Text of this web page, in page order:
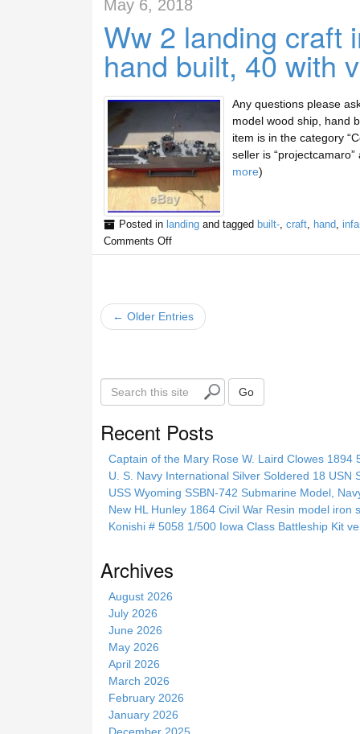
May 6, 2018
Ww 2 landing craft
hand built, 40 with
Any questions please
model wood ship, hand
item is in the category
seller is
more)
Posted in landingand tagged built-, craft, hand
Comments Off
← Older Entries
S
e
i
Go
Recent Posts
Captain of the Mary Rose W. Laird Clowes 1894
U. S. Navy International Silver Soldered 18 USN
USS Wyoming SSBN-742 Submarine Model,
New HL Hunley 1864 Civil War Resin model iron
Konishi # 5058 1/500 Iowa Class Battleship Kit
Archives
August 2026
July 2026
June 2026
May 2026
April 2026
March 2026
February 2026
January 2026
December 2025